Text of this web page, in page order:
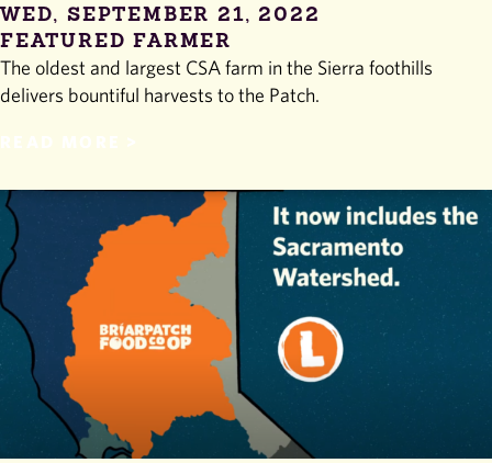
WED, SEPTEMBER 21, 2022
FEATURED FARMER
The oldest and largest CSA farm in the Sierra foothills
delivers bountiful harvests to the Patch.